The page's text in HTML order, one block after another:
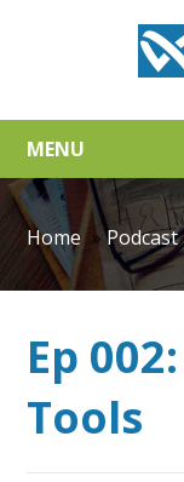
MENU
Home »Podcast
Ep
Tools